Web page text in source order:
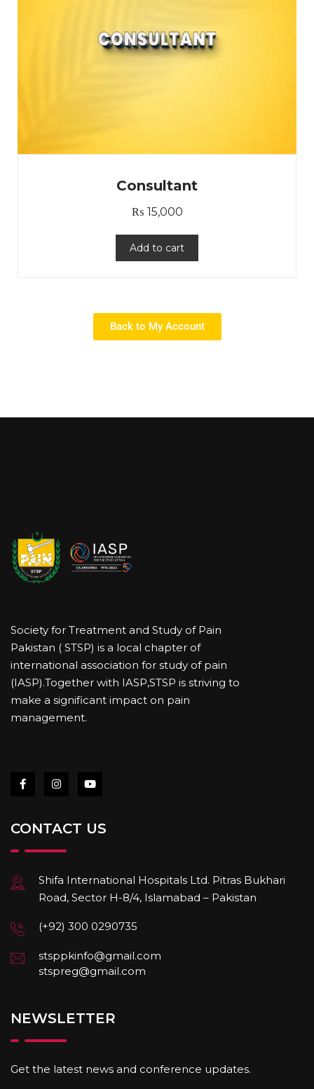
Consultant
₨ 15,000
Add to cart
Back to My Account
Society for Treatment and Study of Pain
Pakistan ( STSP) is a local chapter of
international association for study of pain
(IASP).Together with IASP,STSP is striving to
make a significant impact on pain
management.
CONTACT US
Shifa International Hospitals Ltd. Pitras Bukhari
Road, Sector H-8/4, Islamabad – Pakistan
(+92) 300 0290735
stsppkinfo@gmail.com
stspreg@gmail.com
NEWSLETTER
Get the latest news and conference updates.